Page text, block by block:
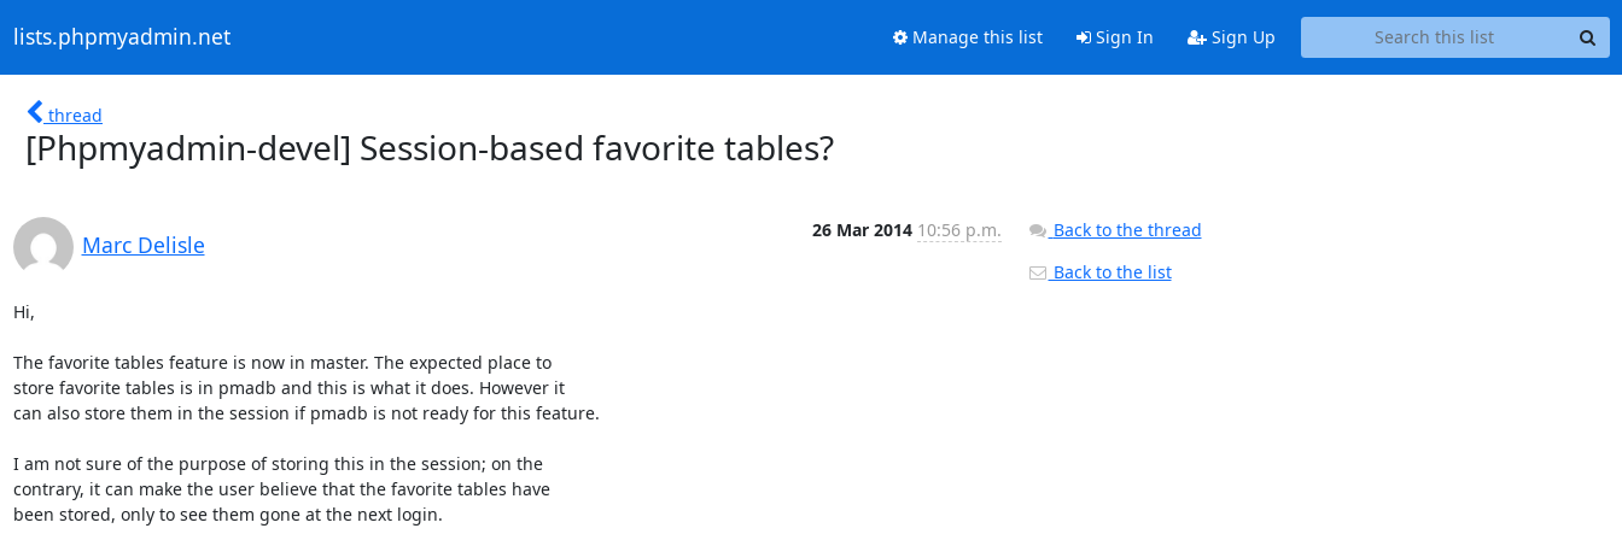
lists.phpmyadmin.net Manage this list Sign In Sign Up
thread
[Phpmyadmin-devel] Session-based favorite tables?
Marc Delisle
26 Mar 2014 10:56 p.m.
Hi,
The favorite tables feature is now in master. The expected place to
store favorite tables is in pmadb and this is what it does. However it
can also store them in the session if pmadb is not ready for this feature.
I am not sure of the purpose of storing this in the session; on the
contrary, it can make the user believe that the favorite tables have
been stored, only to see them gone at the next login.
Back to the thread
Back to the list